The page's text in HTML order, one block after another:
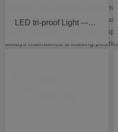
T5/T8 California 2019
beautiful artificial lighting
involved in five major areas of
source appliances, home, etc.,
always maintained a leading